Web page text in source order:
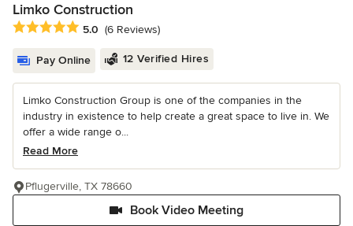
Limko Construction
Average rating: 5 out of 5 stars
5.0 (6 Reviews)
Pay Online 12 Verified Hires
Limko Construction Group is one of the companies in the
industry in existence to help create a great space to live in. We
offer a wide range o...
Read More
Book Video Meeting
Pflugerville, TX 78660